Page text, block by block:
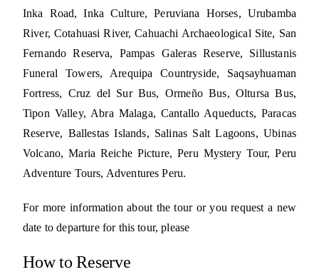
Inka Road, Inka Culture, Peruviana Horses, Urubamba
River, Cotahuasi River, Cahuachi Archaeological Site, San
Fernando Reserva, Pampas Galeras Reserve, Sillustanis
Funeral Towers, Arequipa Countryside, Saqsayhuaman
Fortress, Cruz del Sur Bus, Ormeño Bus, Oltursa Bus,
Tipon Valley, Abra Malaga, Cantallo Aqueducts, Paracas
Reserve, Ballestas Islands, Salinas Salt Lagoons, Ubinas
Volcano, Maria Reiche Picture, Peru Mystery Tour, Peru
Adventure Tours, Adventures Peru.
For more information about the tour or you request a new
date to departure for this tour, please
How to Reserve